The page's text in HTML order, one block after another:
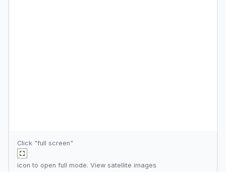
Click "full screen"
icon to open full mode. View satellite images